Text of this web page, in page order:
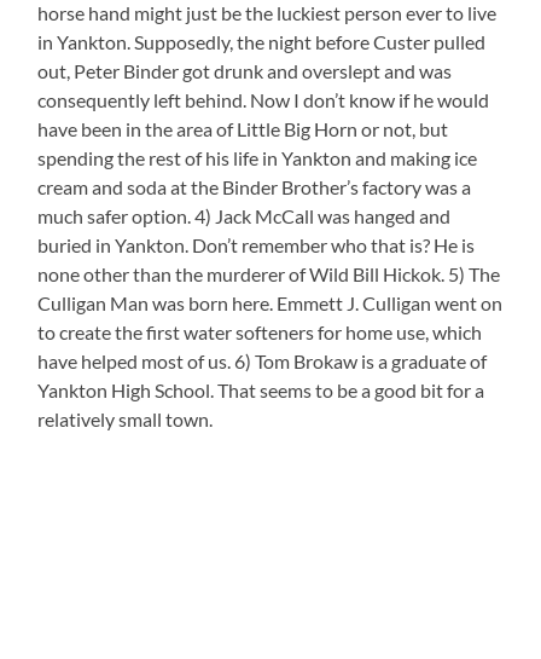
horse hand might just be the luckiest person ever to live
in Yankton. Supposedly, the night before Custer pulled
out, Peter Binder got drunk and overslept and was
consequently left behind. Now I don’t know if he would
have been in the area of Little Big Horn or not, but
spending the rest of his life in Yankton and making ice
cream and soda at the Binder Brother’s factory was a
much safer option. 4) Jack McCall was hanged and
buried in Yankton. Don’t remember who that is? He is
none other than the murderer of Wild Bill Hickok. 5) The
Culligan Man was born here. Emmett J. Culligan went on
to create the first water softeners for home use, which
have helped most of us. 6) Tom Brokaw is a graduate of
Yankton High School. That seems to be a good bit for a
relatively small town.